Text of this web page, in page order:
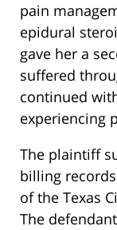
pain
epidural
gave her a
suffered
continued
experiencing
The plaintiff
billing
of the Texas
The